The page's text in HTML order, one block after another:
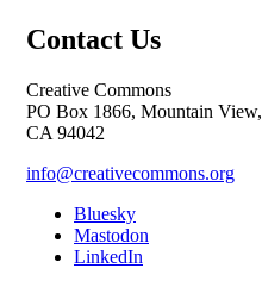
Contact Us
Creative Commons
PO Box 1866, Mountain View,
CA 94042
info@creativecommons.org
Bluesky
Mastodon
LinkedIn